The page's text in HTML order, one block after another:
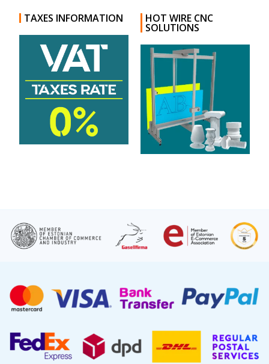
TAXES INFORMATION HOT WIRE CNC
SOLUTIONS